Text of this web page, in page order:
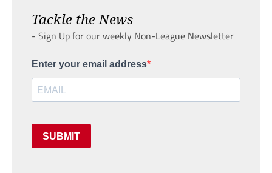
Tackle the News
- Sign Up for our weekly Non-League Newsletter
Enter your email address
SUBMIT